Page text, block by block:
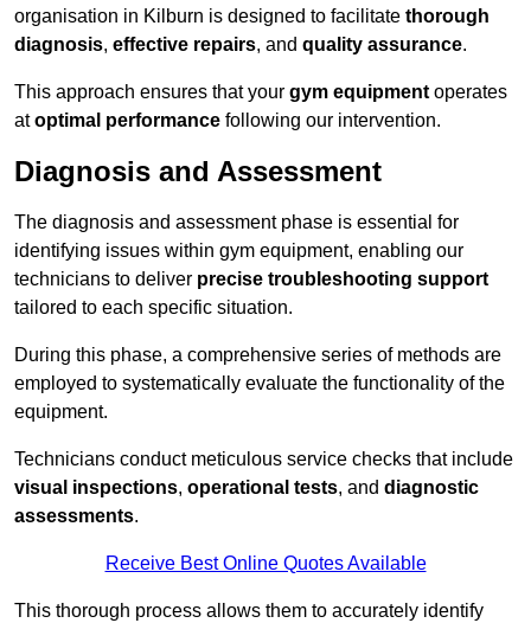
organisation in Kilburn is designed to facilitate thorough
diagnosis, effective repairs, and quality assurance.
This approach ensures that your gym equipment operates
atoptimal performance following our intervention.
Diagnosis and Assessment
The diagnosis and assessment phase is essential for
identifying issues within gym equipment, enabling our
technicians to deliver precise troubleshooting support
tailored to each specific situation.
During this phase, a comprehensive series of methods are
employed to systematically evaluate the functionality of the
equipment.
Technicians conduct meticulous service checks that include
visual inspections, operational tests, and diagnostic
assessments.
Receive Best Online Quotes Available
This thorough process allows them to accurately identify